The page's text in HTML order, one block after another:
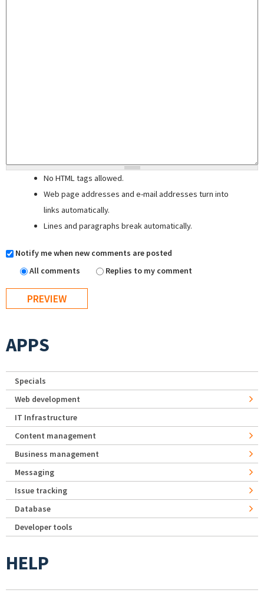
No HTML tags allowed.
Web page addresses and e-mail addresses turn into
links automatically.
Lines and paragraphs break automatically.
Notify me when new comments are posted
All comments
Replies to my comment
APPS
Specials
Web development
IT Infrastructure
Content management
Business management
Messaging
Issue tracking
Database
Developer tools
HELP